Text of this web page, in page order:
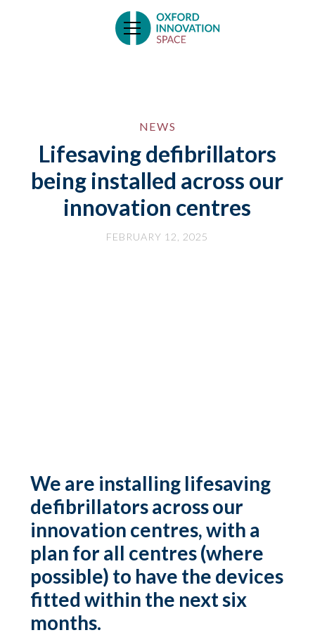
NEWS
Lifesaving defibrillators
being installed across our
innovation centres
FEBRUARY 12, 2025
We are installing lifesaving
defibrillators across our
innovation centres, with a
plan for all centres (where
possible) to have the devices
fitted within the next six
months.